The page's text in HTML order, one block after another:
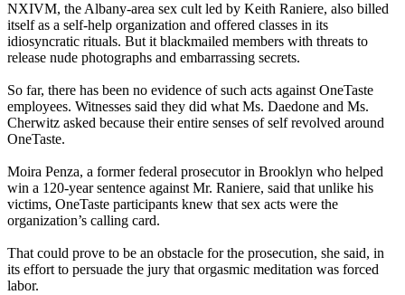
NXIVM, the Albany-area sex cult led by Keith Raniere, also billed
itself as a self-help organization and offered classes in its
idiosyncratic rituals. But it blackmailed members with threats to
release nude photographs and embarrassing secrets.
So far, there has been no evidence of such acts against OneTaste
employees. Witnesses said they did what Ms. Daedone and Ms.
Cherwitz asked because their entire senses of self revolved around
OneTaste.
Moira Penza, a former federal prosecutor in Brooklyn who helped
win a 120-year sentence against Mr. Raniere, said that unlike his
victims, OneTaste participants knew that sex acts were the
organization’s calling card.
That could prove to be an obstacle for the prosecution, she said, in
its effort to persuade the jury that orgasmic meditation was forced
labor.